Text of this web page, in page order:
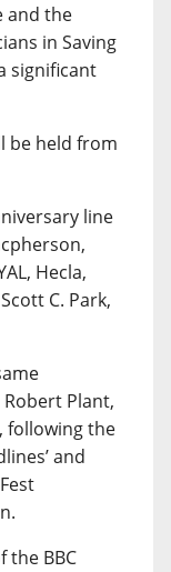
and the
in Saving
significant
be held from
line
Hecla,
C. Park,
Plant,
following the
and
the BBC